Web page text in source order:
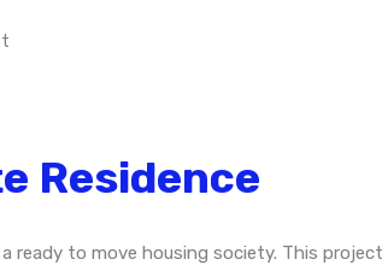
Residence
a ready to move housing society. This